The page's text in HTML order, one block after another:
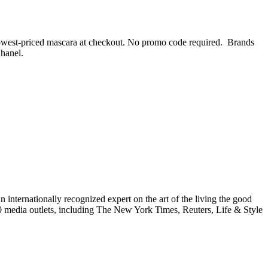
priced mascara at checkout. No promo code required. Brands
internationally recognized expert on the art of the living the good
media outlets, including The New York Times, Reuters, Life & Style